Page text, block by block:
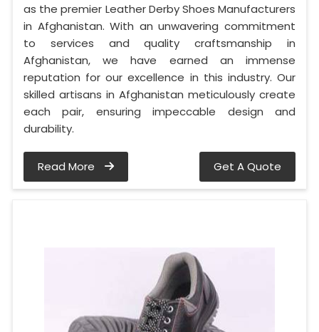
as the premier Leather Derby Shoes Manufacturers
in Afghanistan. With an unwavering commitment
to services and quality craftsmanship in
Afghanistan, we have earned an immense
reputation for our excellence in this industry. Our
skilled artisans in Afghanistan meticulously create
each pair, ensuring impeccable design and
durability.
Read More Get A Quote